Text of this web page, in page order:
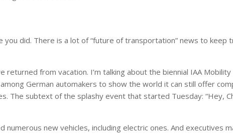
you did. There is a lot of “future of transportation” news to keep
returned from vacation. I’m talking about the biennial IAA Mobility
German automakers to show the world it can still offer
The subtext of the splashy event that started Tuesday: “Hey,
numerous new vehicles, including electric ones. And executives